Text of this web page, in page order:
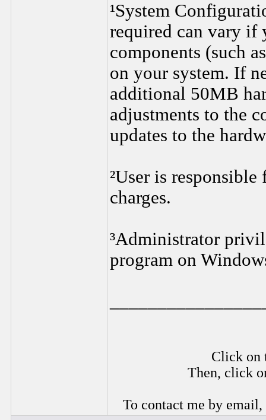
¹System
required can vary if
components (such
on your system. If
additional 50MB
adjustments to the
updates to the
²User is
charges.
³Administrator
program on
Click on
Then, click
To contact me by email,